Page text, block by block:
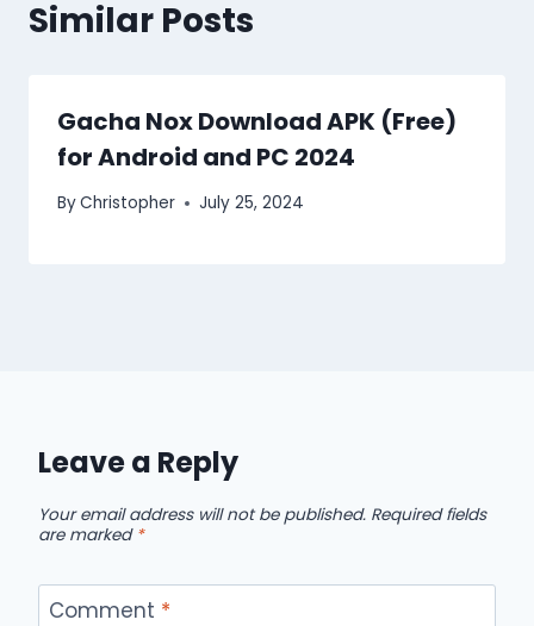
Similar Posts
Gacha Nox Download APK (Free)
for Android and PC 2024
ByChristopher July 25, 2024
Leave a Reply
Your email address will not be published. Required fields
are marked *
Comment *